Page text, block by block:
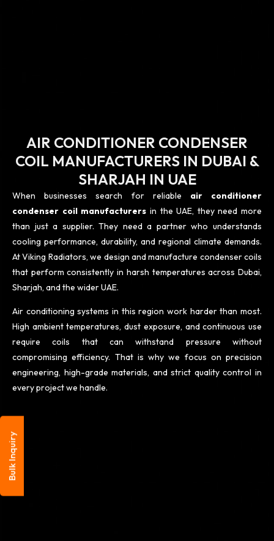
AIR CONDITIONER CONDENSER
COIL MANUFACTURERS IN DUBAI &
SHARJAH IN UAE
When businesses search for reliable air conditioner
condenser coil manufacturers in the UAE, they need more
than just a supplier. They need a partner who understands
cooling performance, durability, and regional climate demands.
At Viking Radiators, we design and manufacture condenser coils
that perform consistently in harsh temperatures across Dubai,
Sharjah, and the wider UAE.
Air conditioning systems in this region work harder than most.
High ambient temperatures, dust exposure, and continuous use
require coils that can withstand pressure without
compromising efficiency. That is why we focus on precision
engineering, high-grade materials, and strict quality control in
every project we handle.
Bulk Inquiry